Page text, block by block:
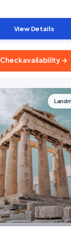
View Details
Check availability →